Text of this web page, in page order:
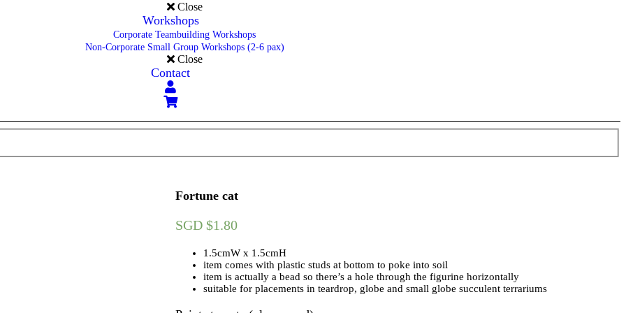
Close
Workshops
Corporate Teambuilding Workshops
Non-Corporate Small Group Workshops (2-6 pax)
Close
Contact
Fortune cat
SGD $1.80
1.5cmW x 1.5cmH
item comes with plastic studs at bottom to poke into soil
item is actually a bead so there’s a hole through the figurine horizontally
suitable for placements in teardrop, globe and small globe succulent terrariums